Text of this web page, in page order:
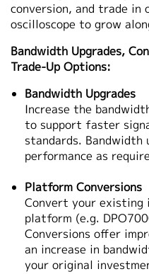
conversion, and trade
oscilloscope to grow
Bandwidth Upgrades,
Trade‑Up Options:
Bandwidth Upgrades
Increase the
to support faster
standards. Bandwidth
performance as
Platform Conversions
Convert your existing
platform (e.g.
Conversions offer
an increase in
your original